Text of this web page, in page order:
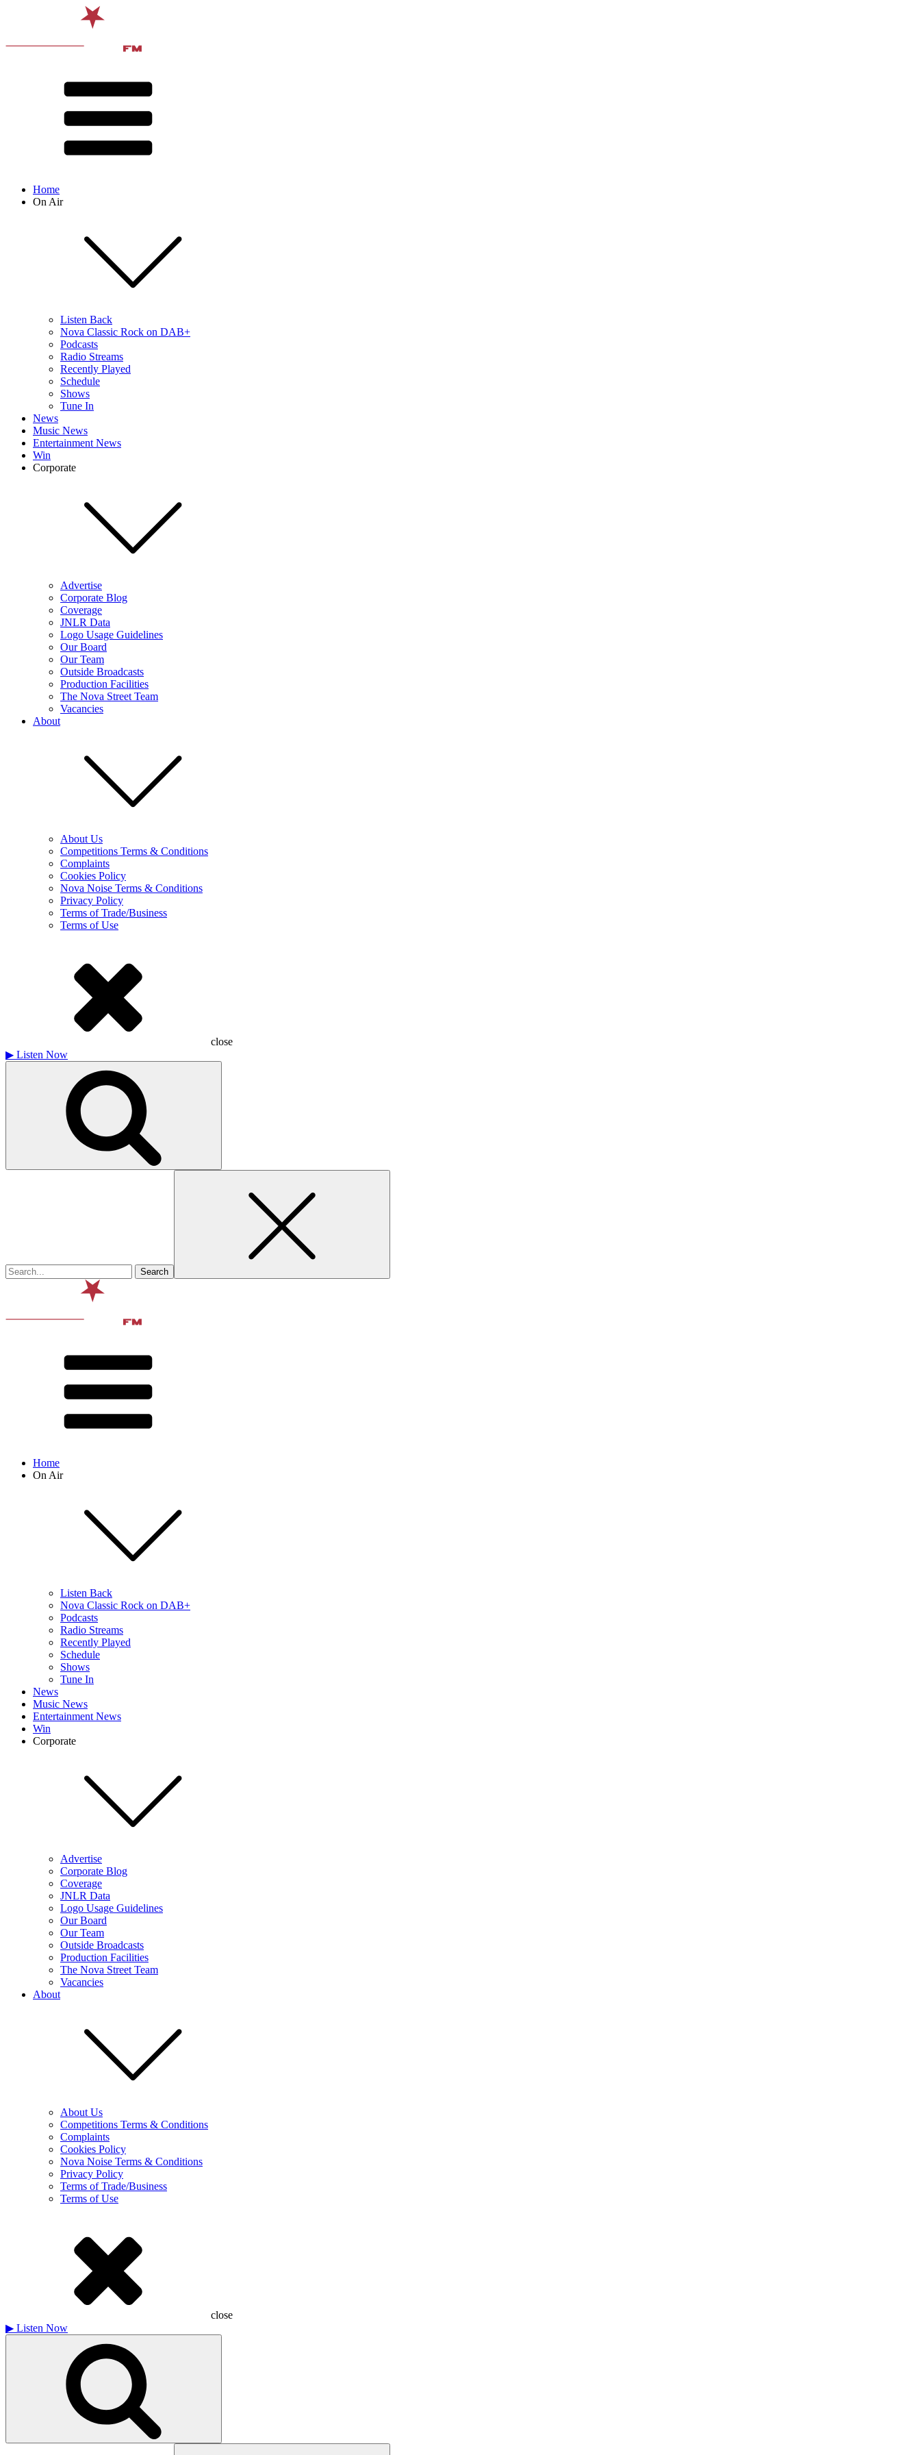
Home
On Air
Listen Back
Nova Classic Rock on DAB+
Podcasts
Radio Streams
Recently Played
Schedule
Shows
Tune In
News
Music News
Entertainment News
Win
Corporate
Advertise
Corporate Blog
Coverage
JNLR Data
Logo Usage Guidelines
Our Board
Our Team
Outside Broadcasts
Production Facilities
The Nova Street Team
Vacancies
About
About Us
Competitions Terms & Conditions
Complaints
Cookies Policy
Nova Noise Terms & Conditions
Privacy Policy
Terms of Trade/Business
Terms of Use
close
▶ Listen Now
Home
On Air
Listen Back
Nova Classic Rock on DAB+
Podcasts
Radio Streams
Recently Played
Schedule
Shows
Tune In
News
Music News
Entertainment News
Win
Corporate
Advertise
Corporate Blog
Coverage
JNLR Data
Logo Usage Guidelines
Our Board
Our Team
Outside Broadcasts
Production Facilities
The Nova Street Team
Vacancies
About
About Us
Competitions Terms & Conditions
Complaints
Cookies Policy
Nova Noise Terms & Conditions
Privacy Policy
Terms of Trade/Business
Terms of Use
close
▶ Listen Now